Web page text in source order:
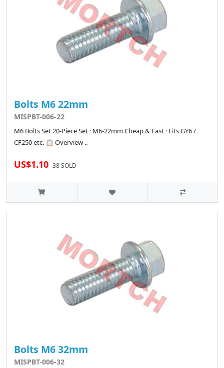
Bolts M6 22mm
MISPBT-006-22
M6 Bolts Set 20-Piece Set · M6-22mm Cheap & Fast · Fits GY6 /
CF250 etc. 📋 Overview ..
US$1.10 38 SOLD
Bolts M6 32mm
MISPBT-006-32